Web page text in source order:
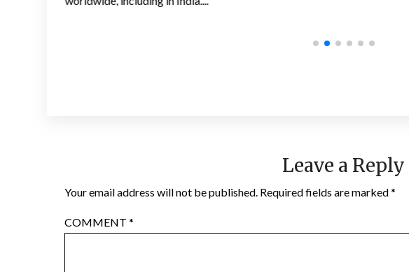
Leave a Reply
Your email address will not be published. Required fields are marked*
COMMENT*